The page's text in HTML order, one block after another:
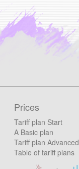
Prices
Tariff plan Start
A Basic plan
Tariff plan Advanced
Table of tariff plans